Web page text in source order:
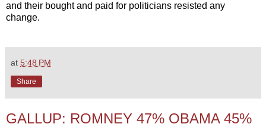
and their bought and paid for politicians resisted any
change.
at 5:48 PM
Share
GALLUP: ROMNEY 47% OBAMA 45%